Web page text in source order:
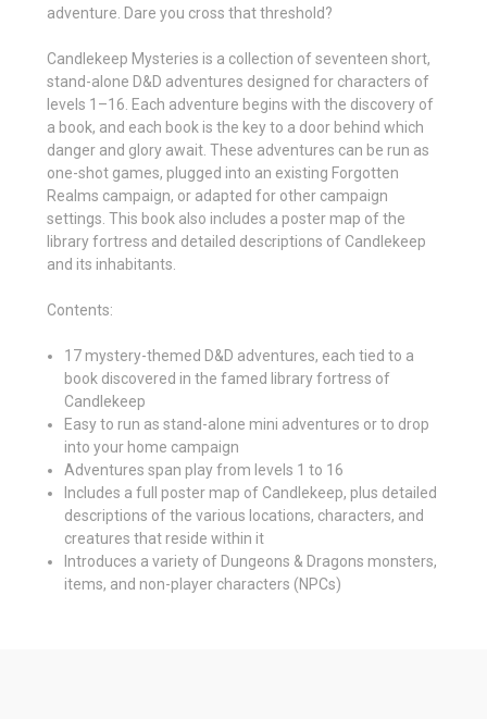
adventure. Dare you cross that threshold?
Candlekeep Mysteries is a collection of seventeen short,
stand-alone D&D adventures designed for characters of
levels 1–16. Each adventure begins with the discovery of
a book, and each book is the key to a door behind which
danger and glory await. These adventures can be run as
one-shot games, plugged into an existing Forgotten
Realms campaign, or adapted for other campaign
settings. This book also includes a poster map of the
library fortress and detailed descriptions of Candlekeep
and its inhabitants.
Contents:
17 mystery-themed D&D adventures, each tied to a
book discovered in the famed library fortress of
Candlekeep
Easy to run as stand-alone mini adventures or to drop
into your home campaign
Adventures span play from levels 1 to 16
Includes a full poster map of Candlekeep, plus detailed
descriptions of the various locations, characters, and
creatures that reside within it
Introduces a variety of Dungeons & Dragons monsters,
items, and non-player characters (NPCs)